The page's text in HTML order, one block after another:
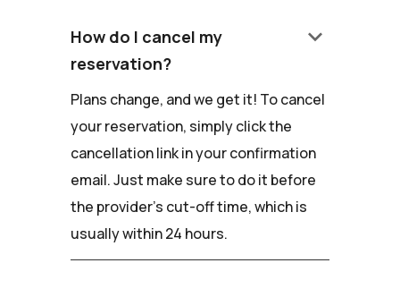
How do I cancel my
reservation?
keyboard_arrow_down
Plans change, and we get it! To cancel
your reservation, simply click the
cancellation link in your confirmation
email. Just make sure to do it before
the provider's cut-off time, which is
usually within 24 hours.